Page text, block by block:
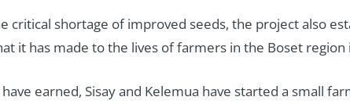
critical shortage of improved seeds, the project also
it has made to the lives of farmers in the Boset region
earned, Sisay and Kelemua have started a small